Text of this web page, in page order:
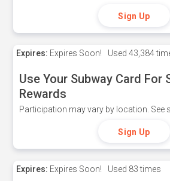
Sign Up
Expires: Expires Soon! Used 43,384
Use Your Subway Card For
Rewards
Participation may vary by location. See
Sign Up
Expires: Expires Soon! Used 83 times